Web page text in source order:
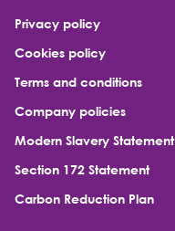
Privacy policy
Cookies policy
Terms and conditions
Company policies
Modern Slavery Statement
Section 172 Statement
Carbon Reduction Plan